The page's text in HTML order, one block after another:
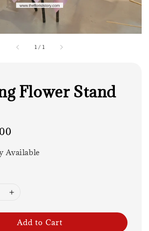
1 / 1
Flower Stand
Available
Add to Cart